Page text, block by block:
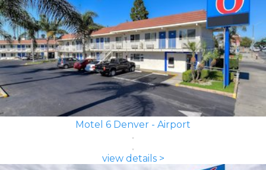
Motel 6 Denver - Airport
view details >